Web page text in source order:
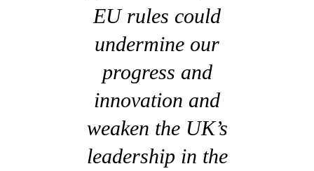
EU rules could
undermine our
progress and
innovation and
weaken the UK’s
leadership in the